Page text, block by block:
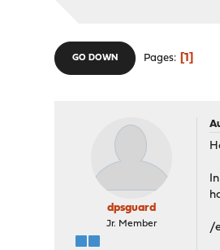
GO DOWN Pages 1
dpsguard
Jr. Member /